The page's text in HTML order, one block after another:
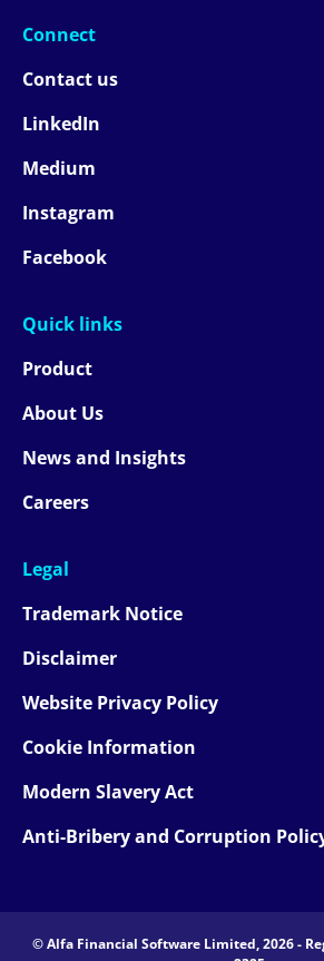
Connect
Contact us
LinkedIn
Medium
Instagram
Facebook
Quick links
Product
About Us
News and Insights
Careers
Legal
Trademark Notice
Disclaimer
Website Privacy Policy
Cookie Information
Modern Slavery Act
Anti-Bribery and Corruption
© Alfa Financial Software Limited, 2026 -